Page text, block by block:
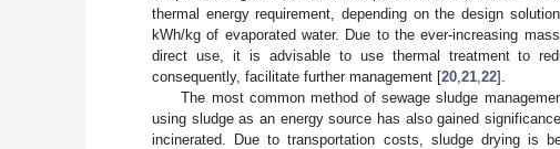
thermal energy requirement, depending on the design
kWh/kg of evaporated water. Due to the ever-increasing
direct use, it is advisable to use thermal treatment to
consequently, facilitate further management [20 21 22].
The most common method of sewage sludge
using sludge as an energy source has also gained
incinerated. Due to transportation costs, sludge drying is